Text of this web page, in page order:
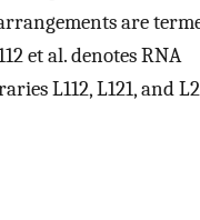
are
et al. denotes RNA
L112, L121, and